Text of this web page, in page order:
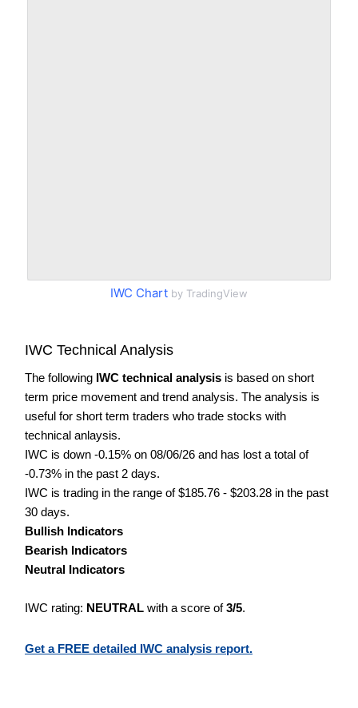
IWC Chart by TradingView
IWC Technical Analysis
The following IWC technical analysis is based on short
term price movement and trend analysis. The analysis is
useful for short term traders who trade stocks with
technical anlaysis.
IWC is down -0.15% on 08/06/26 and has lost a total of
-0.73% in the past 2 days.
IWC is trading in the range of $185.76 - $203.28 in the past
30 days.
Bullish Indicators
Bearish Indicators
Neutral Indicators
IWC rating: NEUTRAL with a score of3/5.
Get a FREE detailed IWC analysis report.